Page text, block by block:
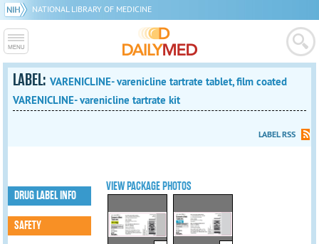
NATIONAL LIBRARY OF MEDICINE
LABEL:VARENICLINE- varenicline tartrate tablet, film coated
VARENICLINE- varenicline tartrate kit
LABEL RSS
VIEW PACKAGE PHOTOS
DRUG LABEL INFO
SAFETY